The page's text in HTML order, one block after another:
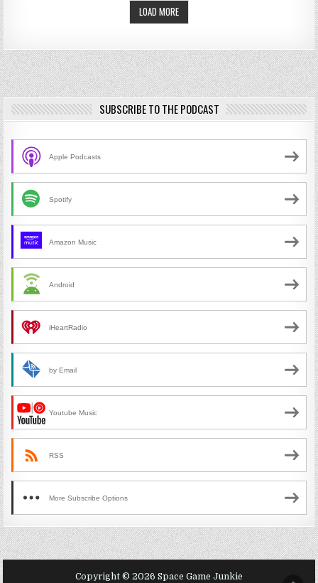
LOAD MORE
SUBSCRIBE TO THE PODCAST
Apple Podcasts
Spotify
Amazon Music
Android
iHeartRadio
by Email
Youtube Music
RSS
More Subscribe Options
Copyright © 2026 Space Game Junkie